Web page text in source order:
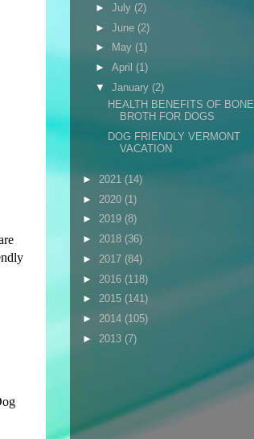
► July (2)
► June (2)
►
May (1)
► April (1)
▼ January (2)
HEALTH BENEFITS OF BONE
BROTH FOR DOGS
DOG FRIENDLY VERMONT
VACATION
► 2021 (14)
► 2020 (1)
► 2019 (8)
► 2018 (36)
► 2017 (84)
► 2016 (118)
► 2015 (141)
► 2014 (105)
► 2013 (7)